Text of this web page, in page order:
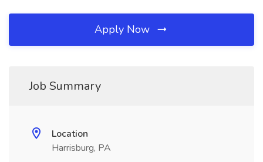
Apply Now
Job Summary
Location
Harrisburg, PA